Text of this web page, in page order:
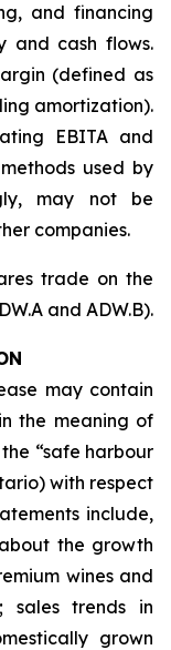
and financing
and cash flows.
(defined as
amortization).
EBITA and
used by
may not be
companies.
trade on the
and ADW.B).
may contain
the meaning of
“safe harbour
with respect
include,
the growth
wines and
sales trends in
grown